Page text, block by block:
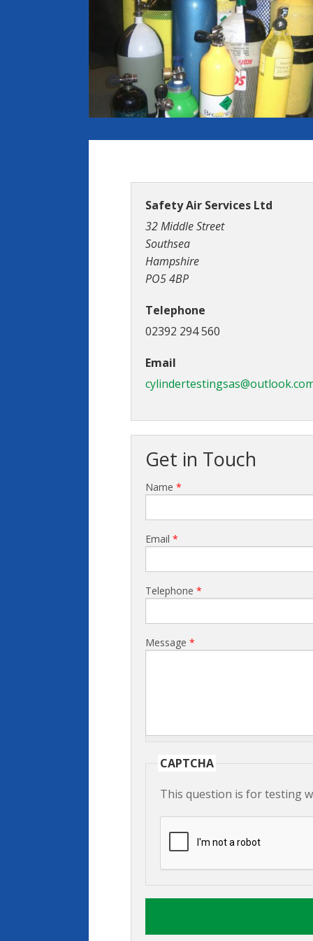
Safety Air Services Ltd
32 Middle Street
Southsea
Hampshire
PO5 4BP
Telephone
02392 294 560
Email
Get in Touch
Name *
Email *
Telephone *
Message *
CAPTCHA
This question is for testing